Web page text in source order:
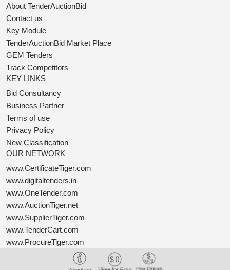
About TenderAuctionBid
Contact us
Key Module
TenderAuctionBid Market Place
GEM Tenders
Track Competitors
KEY LINKS
Bid Consultancy
Business Partner
Terms of use
Privacy Policy
New Classification
OUR NETWORK
www.CertificateTiger.com
www.digitaltenders.in
www.OneTender.com
www.AuctionTiger.net
www.SupplierTiger.com
www.TenderCart.com
www.ProcureTiger.com